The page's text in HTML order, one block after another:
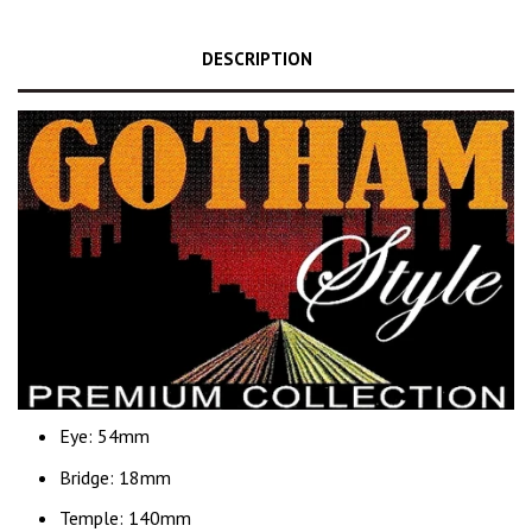
DESCRIPTION
Eye: 54mm
Bridge: 18mm
Temple: 140mm